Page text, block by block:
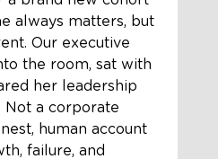
always matters, but
Our executive
the room, sat with
her leadership
Not a corporate
human account
failure, and